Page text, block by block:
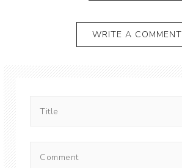
WRITE A COMMENT